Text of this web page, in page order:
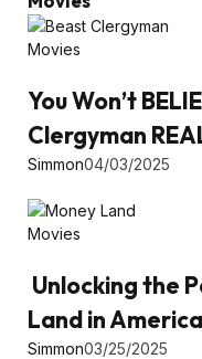
Movies
You Won’t
Clergyman
Simmon04/03/2025
Movies
Unlocking the
Land in America
Simmon03/25/2025